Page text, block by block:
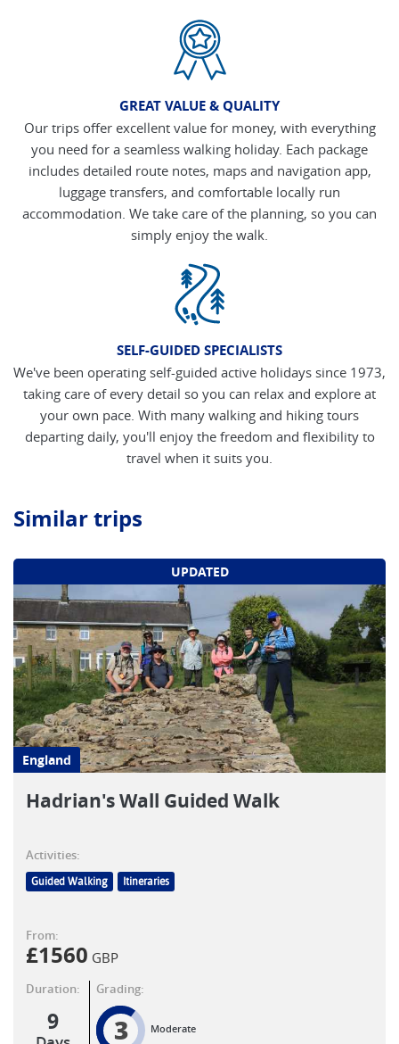
GREAT VALUE & QUALITY
Our trips offer excellent value for money, with everything
you need for a seamless walking holiday. Each package
includes detailed route notes, maps and navigation app,
luggage transfers, and comfortable locally run
accommodation. We take care of the planning, so you can
simply enjoy the walk.
SELF-GUIDED SPECIALISTS
We've been operating self-guided active holidays since 1973,
taking care of every detail so you can relax and explore at
your own pace. With many walking and hiking tours
departing daily, you'll enjoy the freedom and flexibility to
travel when it suits you.
Similar trips
UPDATED
England
Hadrian's Wall Guided Walk
Activities:
Guided Walking Itineraries
From:
£1560 GBP
Duration:
9
Grading:
3 Moderate